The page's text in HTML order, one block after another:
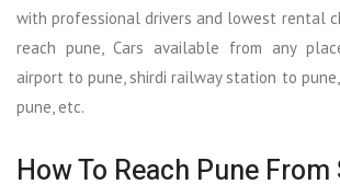
with professional drivers and lowest rental
reach pune, Cars available from any
airport to pune, shirdi railway station to
pune, etc.
How To Reach Pune From